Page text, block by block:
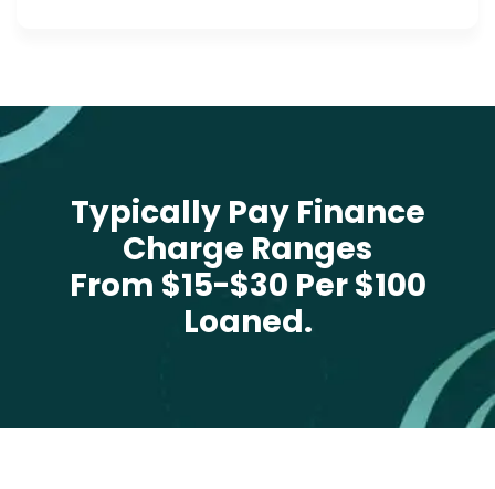
Typically Pay Finance
Charge Ranges
From $15-$30 Per $100
Loaned.